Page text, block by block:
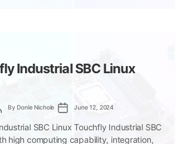
Industrial SBC Linux
ByDonle Nichole Post
date
June 12, 2024
SBC Linux Touchfly Industrial SBC
high computing capability, integration,